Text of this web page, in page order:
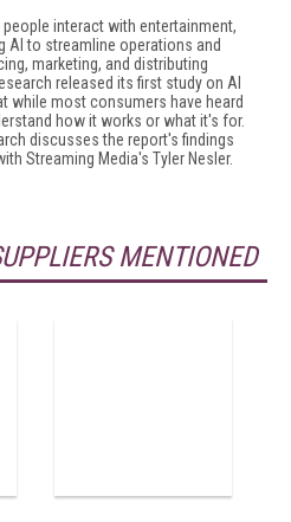
interact with entertainment,
AI to streamline operations and
marketing, and distributing
released its first study on AI
while most consumers have heard
how it works or what it's for.
discusses the report's findings
Streaming Media's Tyler Nesler.
MENTIONED